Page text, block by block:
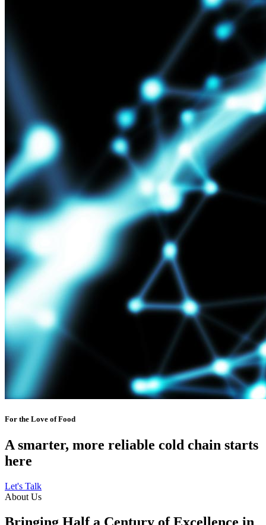
For the Love of Food
A smarter, more reliable cold chain starts
here
Let's Talk
About Us